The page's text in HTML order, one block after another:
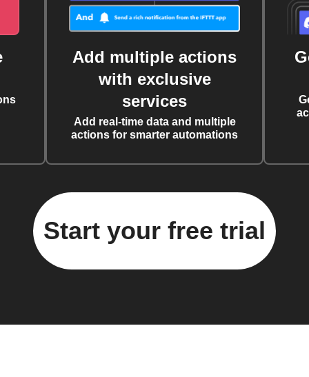
Add multiple actions
with exclusive
services
Add real-time data and multiple
actions for smarter automations
Start your free trial